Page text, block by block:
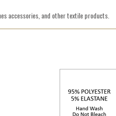
accessories, and other textile products.